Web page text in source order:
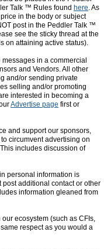
Talk ™ Rules found here. As
in the body or subject
post in the Peddler Talk ™
see the sticky thread at the
on attaining active status).
in a commercial
and Vendors. All other
and/or sending private
selling and/or promoting
interested in becoming a
Advertise page first or
and support our sponsors,
circumvent advertising on
includes discussion of
personal information is
additional contact or other
information gleaned from
ecosystem (such as CFIs,
respect as you would a